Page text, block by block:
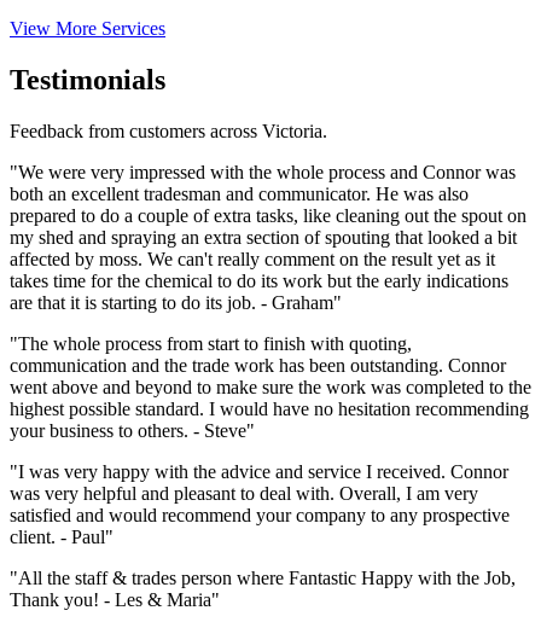
View More Services
Testimonials
Feedback from customers across Victoria.
"We were very impressed with the whole process and Connor was
both an excellent tradesman and communicator. He was also
prepared to do a couple of extra tasks, like cleaning out the spout on
my shed and spraying an extra section of spouting that looked a bit
affected by moss. We can't really comment on the result yet as it
takes time for the chemical to do its work but the early indications
are that it is starting to do its job. - Graham"
"The whole process from start to finish with quoting,
communication and the trade work has been outstanding. Connor
went above and beyond to make sure the work was completed to the
highest possible standard. I would have no hesitation recommending
your business to others. - Steve"
"I was very happy with the advice and service I received. Connor
was very helpful and pleasant to deal with. Overall, I am very
satisfied and would recommend your company to any prospective
client. - Paul"
"All the staff & trades person where Fantastic Happy with the Job,
Thank you! - Les & Maria"